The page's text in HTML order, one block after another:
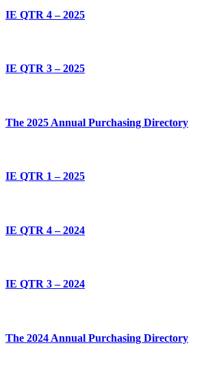
IE QTR 4 – 2025
IE QTR 3 – 2025
The 2025 Annual Purchasing Directory
IE QTR 1 – 2025
IE QTR 4 – 2024
IE QTR 3 – 2024
The 2024 Annual Purchasing Directory